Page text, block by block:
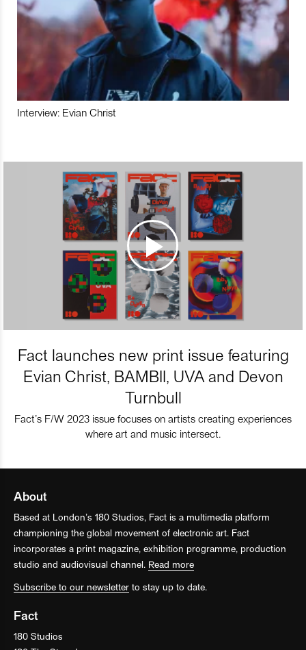
Interview: Evian Christ
Fact launches new print issue featuring
Evian Christ, BAMBII, UVA and Devon
Turnbull
Fact’s F/W 2023 issue focuses on artists creating experiences
where art and music intersect.
About
Based at London’s 180 Studios, Fact is a multimedia platform
championing the global movement of electronic art. Fact
incorporates a print magazine, exhibition programme, production
studio and audiovisual channel. Read more
Subscribe to our newsletter to stay up to date.
Fact
180 Studios